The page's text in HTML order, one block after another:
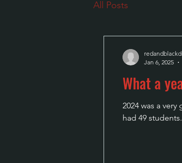
All Posts
What a
2024 was a
had 49
Jan 6, 2025